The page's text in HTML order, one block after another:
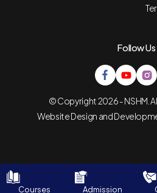
Follow Us
© Copyright 2026 - NSHM.
Website Design and
Courses Admission